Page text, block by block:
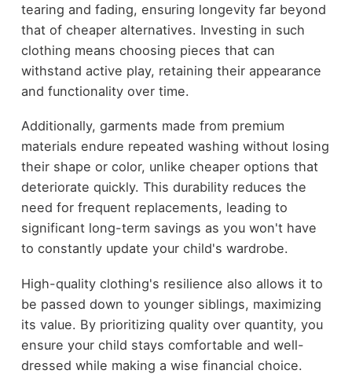
tearing and fading, ensuring longevity far beyond
that of cheaper alternatives. Investing in such
clothing means choosing pieces that can
withstand active play, retaining their appearance
and functionality over time.
Additionally, garments made from premium
materials endure repeated washing without losing
their shape or color, unlike cheaper options that
deteriorate quickly. This durability reduces the
need for frequent replacements, leading to
significant long-term savings as you won't have
to constantly update your child's wardrobe.
High-quality clothing's resilience also allows it to
be passed down to younger siblings, maximizing
its value. By prioritizing quality over quantity, you
ensure your child stays comfortable and well-
dressed while making a wise financial choice.